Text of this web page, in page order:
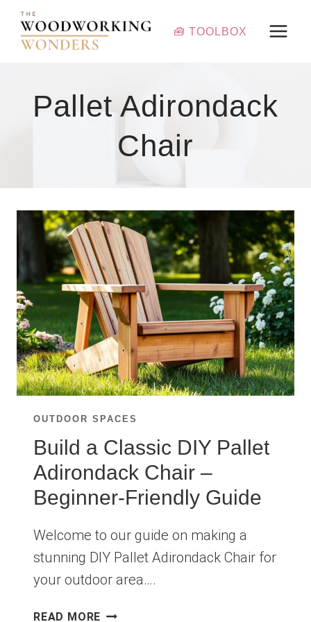
Skip
content
🧰 TOOLBOX
Pallet Adirondack
Chair
OUTDOOR SPACES
Build a Classic DIY Pallet
Adirondack Chair –
Beginner-Friendly Guide
Welcome to our guide on making a
stunning DIY Pallet Adirondack Chair for
your outdoor area….
READ MORE BUILD